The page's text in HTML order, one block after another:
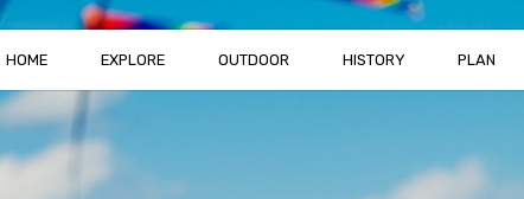
HOME EXPLORE OUTDOOR HISTORY PLAN